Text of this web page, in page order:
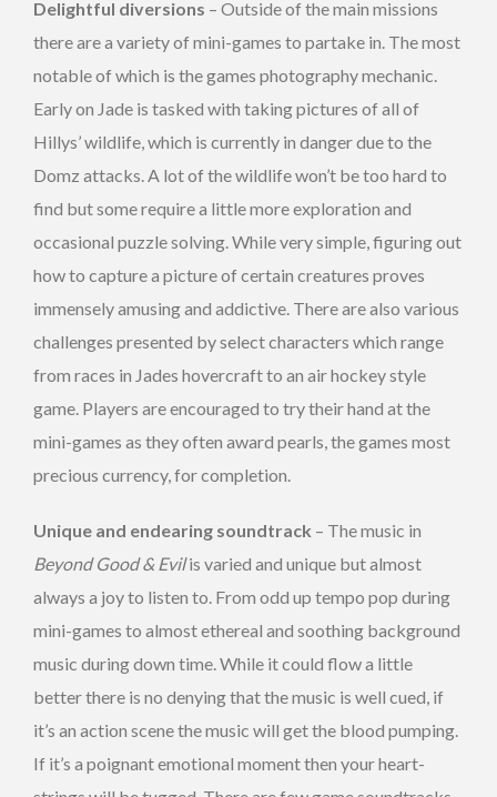
Delightful diversions – Outside of the main missions
there are a variety of mini-games to partake in. The most
notable of which is the games photography mechanic.
Early on Jade is tasked with taking pictures of all of
Hillys’ wildlife, which is currently in danger due to the
Domz attacks. A lot of the wildlife won’t be too hard to
find but some require a little more exploration and
occasional puzzle solving. While very simple, figuring out
how to capture a picture of certain creatures proves
immensely amusing and addictive. There are also various
challenges presented by select characters which range
from races in Jades hovercraft to an air hockey style
game. Players are encouraged to try their hand at the
mini-games as they often award pearls, the games most
precious currency, for completion.
Unique and endearing soundtrack – The music in
Beyond Good & Evilis varied and unique but almost
always a joy to listen to. From odd up tempo pop during
mini-games to almost ethereal and soothing background
music during down time. While it could flow a little
better there is no denying that the music is well cued, if
it’s an action scene the music will get the blood pumping.
If it’s a poignant emotional moment then your heart-